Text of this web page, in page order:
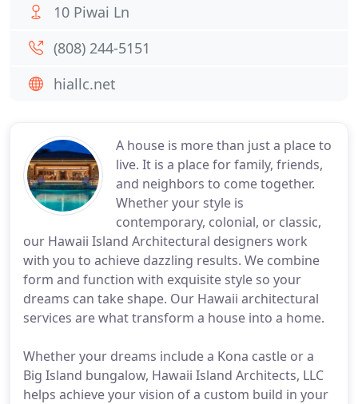
A house is more than just a place to
live. It is a place for family, friends,
and neighbors to come together.
Whether your style is
contemporary, colonial, or classic,
our Hawaii Island Architectural designers work
with you to achieve dazzling results. We combine
form and function with exquisite style so your
dreams can take shape. Our Hawaii architectural
services are what transform a house into a home.
Whether your dreams include a Kona castle or a
Big Island bungalow, Hawaii Island Architects, LLC
helps achieve your vision of a custom build in your
10 Piwai Ln
(808) 244-5151
hiallc.net